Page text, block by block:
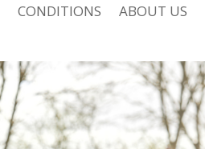
CONDITIONS ABOUT US